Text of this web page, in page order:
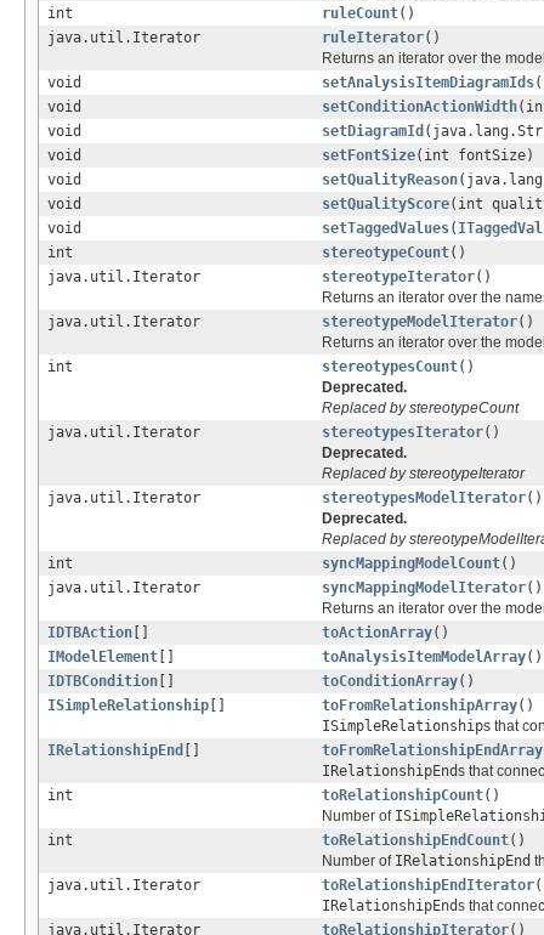
int
ruleCount()
java.util.Iterator
ruleIterator()
Returns an iterator over the
void
setAnalysisItemDiagramIds
void
setConditionActionWidth
void
setDiagramId
void
setFontSize(int fontSize)
void
setQualityReason
void
setQualityScore(int
void
setTaggedValues(
int
stereotypeCount()
java.util.Iterator
stereotypeIterator()
Returns an iterator over the
java.util.Iterator
stereotypeModelIterator()
Returns an iterator over the
int
stereotypesCount()
Deprecated.
Replaced by stereotypeCount
java.util.Iterator
stereotypesIterator()
Deprecated.
Replaced by stereotypeIterator
java.util.Iterator
stereotypesModelIterator()
Deprecated.
Replaced by
int
syncMappingModelCount()
java.util.Iterator
syncMappingModelIterator()
Returns an iterator over the
IDTBAction
toActionArray()
IModelElement
toAnalysisItemModelArray()
IDTBCondition
toConditionArray()
ISimpleRelationship
toFromRelationshipArray()
ISimpleRelationships that
IRelationshipEnd
toFromRelationshipEndArray
IRelationshipEnds that
int
toRelationshipCount()
Number of
int
toRelationshipEndCount()
Number of IRelationshipEnd
java.util.Iterator
toRelationshipEndIterator
IRelationshipEnds that
java.util.Iterator
toRelationshipIterator()